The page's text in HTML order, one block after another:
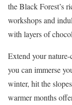
the Black Forest’s
workshops and
with layers of
Extend your
you can immerse
winter, hit the
warmer months